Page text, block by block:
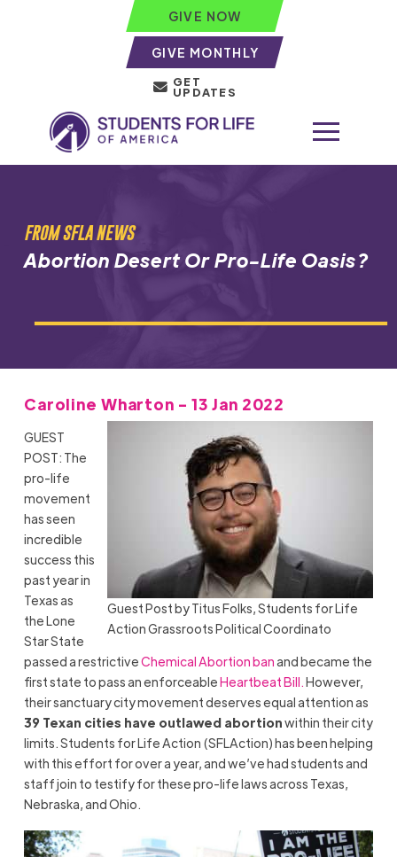
GIVE NOW
GIVE MONTHLY
GET
UPDATES
FROM SFLA NEWS
Abortion Desert Or Pro-Life Oasis?
Caroline Wharton - 13 Jan 2022
Guest Post by Titus Folks, Students for Life
Action Grassroots Political Coordinato
GUEST
POST: The
pro-life
movement
has seen
incredible
success this
past year in
Texas as
the Lone
Star State
passed a restrictiveChemical Abortion banand became the
first state to pass an enforceableHeartbeat Bill.However,
their sanctuary city movement deserves equal attention as
39 Texan cities have outlawed abortionwithin their city
limits. Students for Life Action (SFLAction) has been helping
with this effort for over a year, and we’ve had students and
staff join to testify for these pro-life laws across Texas,
Nebraska, and Ohio.